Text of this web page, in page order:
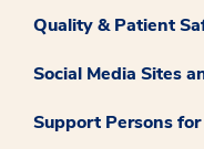
Quality & Patient
Social Media Sites
Support Persons